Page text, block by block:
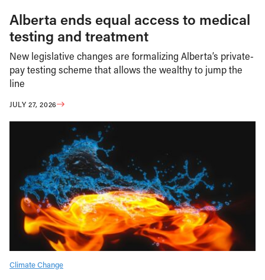
Alberta ends equal access to medical
testing and treatment
New legislative changes are formalizing Alberta’s private-
pay testing scheme that allows the wealthy to jump the
line
JULY 27, 2026
Climate Change